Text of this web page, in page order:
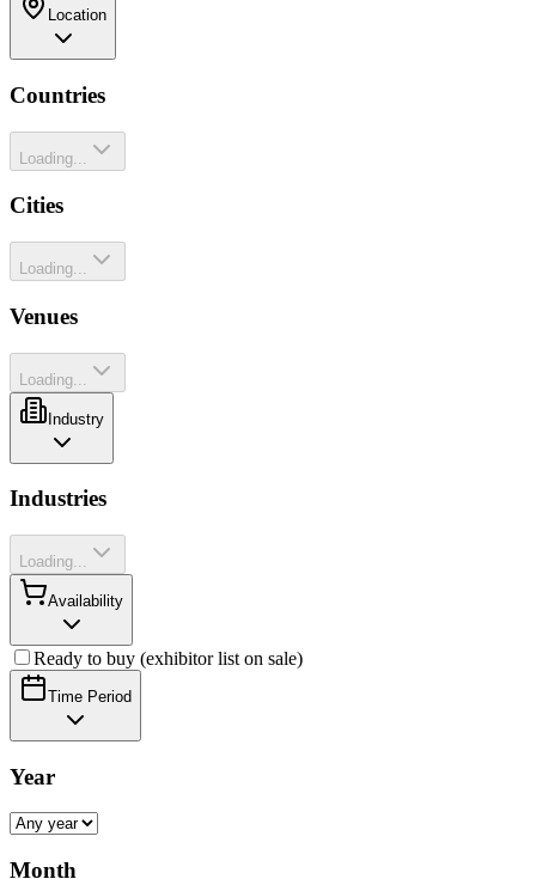
Location
Countries
Loading...
Cities
Loading...
Venues
Loading...
Industry
Industries
Loading...
Availability
Ready to buy (exhibitor list on sale)
Time Period
Year
Month